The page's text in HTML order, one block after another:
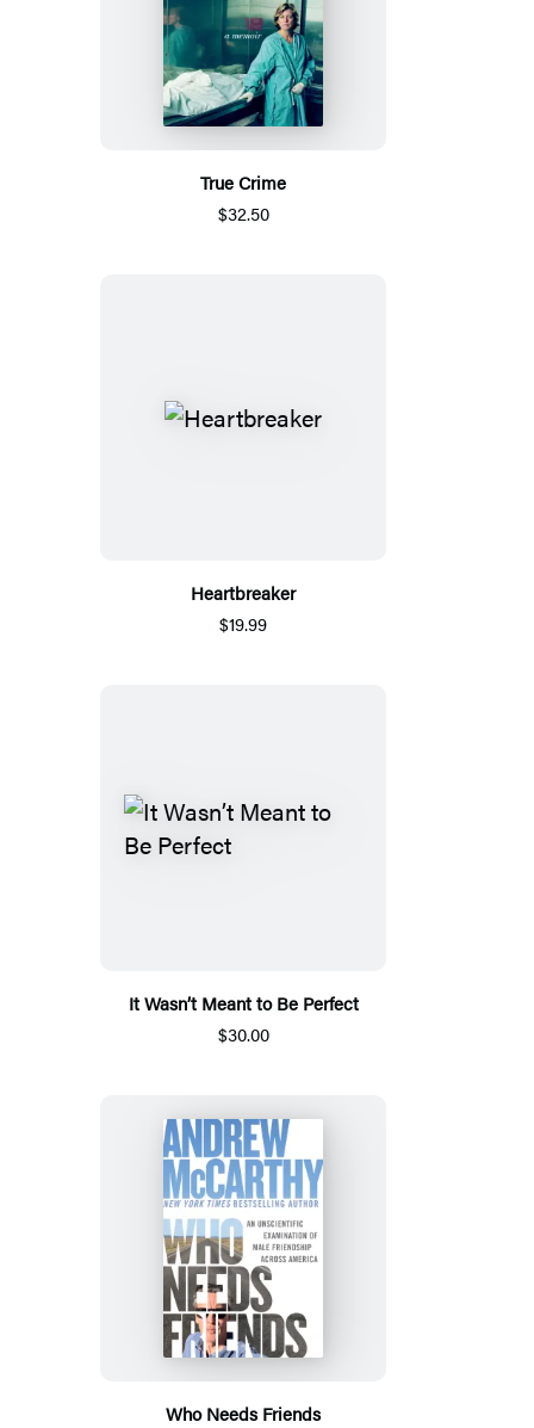
True Crime
$32.50
Heartbreaker
$19.99
It Wasn’t Meant to Be Perfect
$30.00
Who Needs Friends